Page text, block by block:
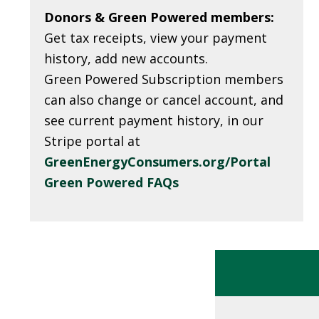
Donors & Green Powered members:
Get tax receipts, view your payment
history, add new accounts.
Green Powered Subscription members
can also change or cancel account, and
see current payment history, in our
Stripe portal at
GreenEnergyConsumers.org/Portal
Green Powered FAQs